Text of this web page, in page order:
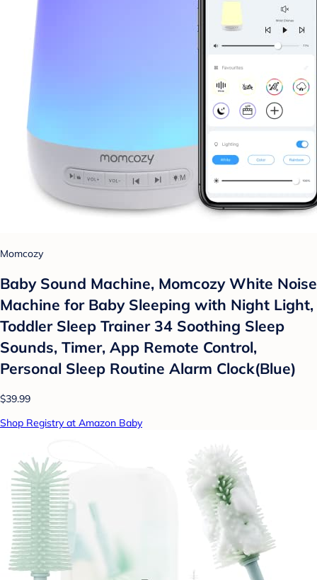
Momcozy
Baby Sound Machine, Momcozy White Noise
Machine for Baby Sleeping with Night Light,
Toddler Sleep Trainer 34 Soothing Sleep
Sounds, Timer, App Remote Control,
Personal Sleep Routine Alarm Clock(Blue)
$39.99
Shop Registry at Amazon Baby